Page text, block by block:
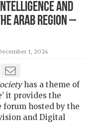
and
Arab Region –
1, 2024
has a theme of
it provides the
hosted by the
and Digital